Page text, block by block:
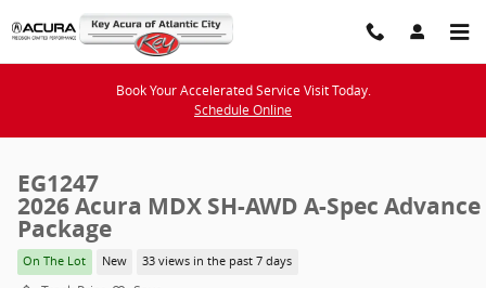
Skip to main content
Book Your Accelerated Service Visit Today.
Schedule Online
EG1247
2026 Acura MDX SH-AWD A-Spec Advance
Package
On The Lot New 33 views in the past 7 days